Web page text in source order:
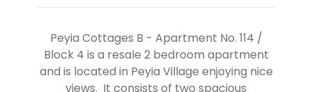
Peyia Cottages B - Apartment No. 114 /
Block 4 is a resale 2 bedroom apartment
and is located in Peyia Village enjoying nice
views. It consists of two spacious